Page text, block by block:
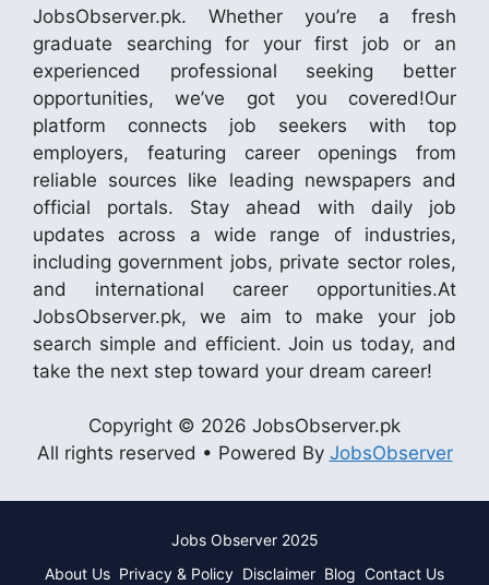
JobsObserver.pk. Whether you’re a fresh
graduate searching for your first job or an
experienced professional seeking better
opportunities, we’ve got you covered!Our
platform connects job seekers with top
employers, featuring career openings from
reliable sources like leading newspapers and
official portals. Stay ahead with daily job
updates across a wide range of industries,
including government jobs, private sector roles,
and international career opportunities.At
JobsObserver.pk, we aim to make your job
search simple and efficient. Join us today, and
take the next step toward your dream career!
Copyright © 2026 JobsObserver.pk
All rights reserved • Powered By JobsObserver
Jobs Observer 2025
About Us Privacy & Policy Disclaimer Blog Contact Us